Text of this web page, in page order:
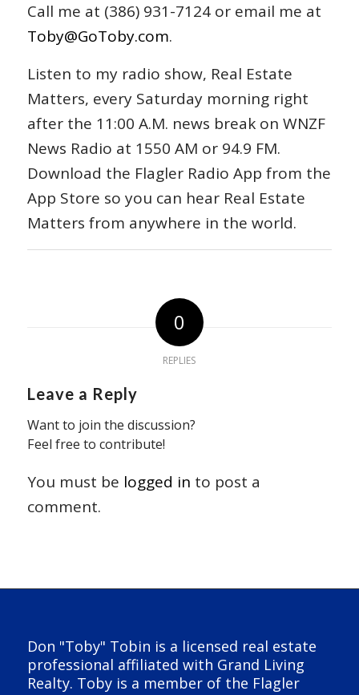
Call me at (386) 931-7124 or email me at
Toby@GoToby.com.
Listen to my radio show, Real Estate
Matters, every Saturday morning right
after the 11:00 A.M. news break on WNZF
News Radio at 1550 AM or 94.9 FM.
Download the Flagler Radio App from the
App Store so you can hear Real Estate
Matters from anywhere in the world.
0
REPLIES
Leave a Reply
Want to join the discussion?
Feel free to contribute!
You must be logged in to post a
comment.
Don "Toby" Tobin is a licensed real estate
professional affiliated with Grand Living
Realty. Toby is a member of the Flagler